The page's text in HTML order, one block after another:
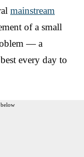
mainstream
of a small
— a
every day to